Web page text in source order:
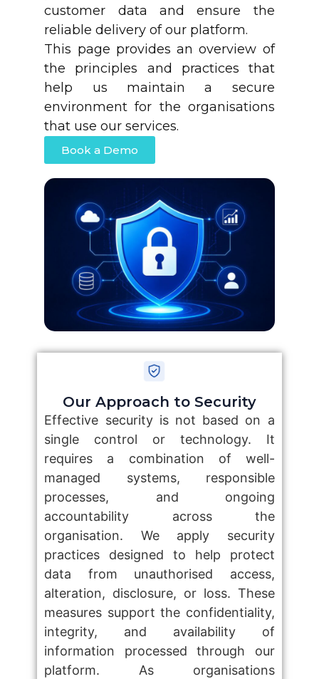
customer data and ensure the
reliable delivery of our platform.
This page provides an overview of
the principles and practices that
help us maintain a secure
environment for the organisations
that use our services.
Book a Demo
Our Approach to Security
Effective security is not based on a
single control or technology. It
requires a combination of well-
managed systems, responsible
processes, and ongoing
accountability across the
organisation. We apply security
practices designed to help protect
data from unauthorised access,
alteration, disclosure, or loss. These
measures support the confidentiality,
integrity, and availability of
information processed through our
platform. As organisations